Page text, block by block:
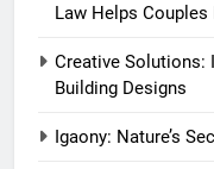
Law Helps
Creative Solutions:
Building Designs
Igaony: Nature’s